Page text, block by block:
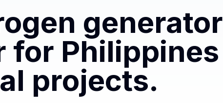
generator
for Philippines
projects.